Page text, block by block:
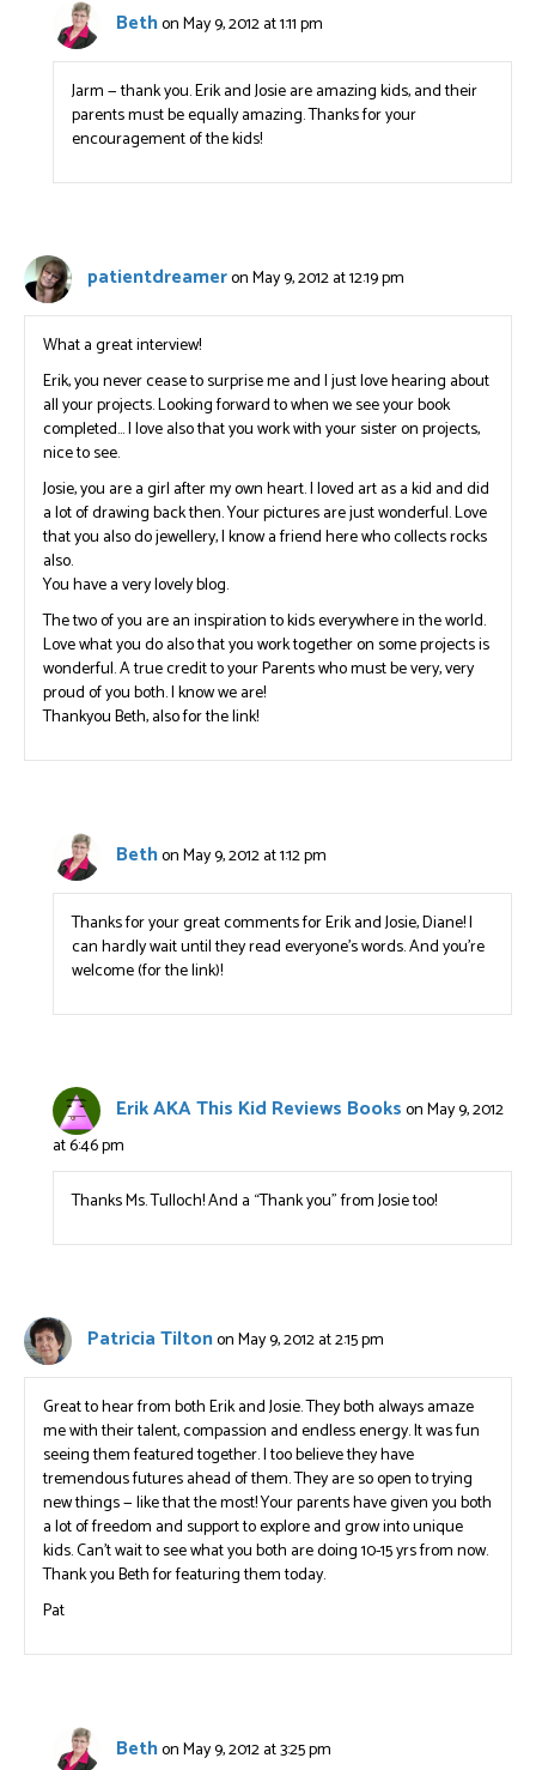
Bethon May 9, 2012 at 1:11 pm
Jarm — thank you. Erik and Josie are amazing kids, and their
parents must be equally amazing. Thanks for your
encouragement of the kids!
patientdreameron May 9, 2012 at 12:19 pm
What a great interview!
Erik, you never cease to surprise me and I just love hearing about
all your projects. Looking forward to when we see your book
completed… I love also that you work with your sister on projects,
nice to see.
Josie, you are a girl after my own heart. I loved art as a kid and did
a lot of drawing back then. Your pictures are just wonderful. Love
that you also do jewellery, I know a friend here who collects rocks
also.
You have a very lovely blog.
The two of you are an inspiration to kids everywhere in the world.
Love what you do also that you work together on some projects is
wonderful. A true credit to your Parents who must be very, very
proud of you both. I know we are!
Thankyou Beth, also for the link!
Bethon May 9, 2012 at 1:12 pm
Thanks for your great comments for Erik and Josie, Diane! I
can hardly wait until they read everyone’s words. And you’re
welcome (for the link)!
Erik AKA This Kid Reviews Bookson May 9, 2012
at 6:46 pm
Thanks Ms. Tulloch! And a “Thank you” from Josie too!
Patricia Tiltonon May 9, 2012 at 2:15 pm
Great to hear from both Erik and Josie. They both always amaze
me with their talent, compassion and endless energy. It was fun
seeing them featured together. I too believe they have
tremendous futures ahead of them. They are so open to trying
new things — like that the most! Your parents have given you both
a lot of freedom and support to explore and grow into unique
kids. Can’t wait to see what you both are doing 10-15 yrs from now.
Thank you Beth for featuring them today.
Pat
Bethon May 9, 2012 at 3:25 pm